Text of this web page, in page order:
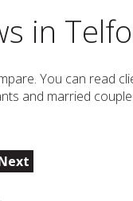
in
You can read
and married